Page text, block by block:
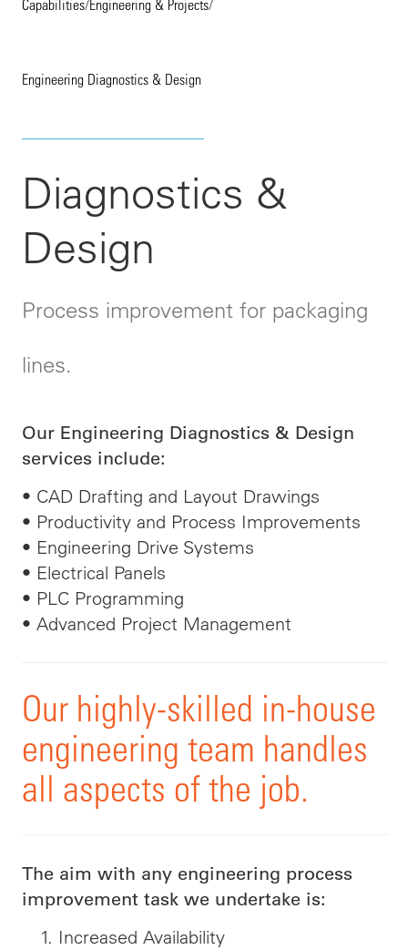
Capabilities/Engineering & Projects/
Engineering Diagnostics & Design
Diagnostics &
Design
Process improvement for packaging
lines.
Our Engineering Diagnostics & Design
services include:
• CAD Drafting and Layout Drawings
• Productivity and Process Improvements
• Engineering Drive Systems
• Electrical Panels
• PLC Programming
• Advanced Project Management
Our highly-skilled in-house
engineering team handles
all aspects of the job.
The aim with any engineering process
improvement task we undertake is:
Increased Availability